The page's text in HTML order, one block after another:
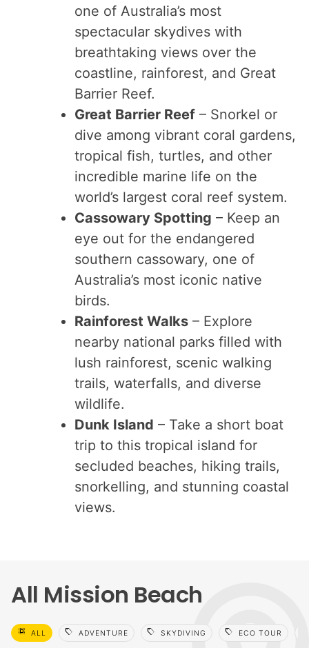
one of Australia’s most
spectacular skydives with
breathtaking views over the
coastline, rainforest, and Great
Barrier Reef.
Great Barrier Reef – Snorkel or
dive among vibrant coral gardens,
tropical fish, turtles, and other
incredible marine life on the
world’s largest coral reef system.
Cassowary Spotting – Keep an
eye out for the endangered
southern cassowary, one of
Australia’s most iconic native
birds.
Rainforest Walks – Explore
nearby national parks filled with
lush rainforest, scenic walking
trails, waterfalls, and diverse
wildlife.
Dunk Island – Take a short boat
trip to this tropical island for
secluded beaches, hiking trails,
snorkelling, and stunning coastal
views.
All Mission Beach
select_all ALL sell ADVENTURE sell SKYDIVING sell ECO TOUR